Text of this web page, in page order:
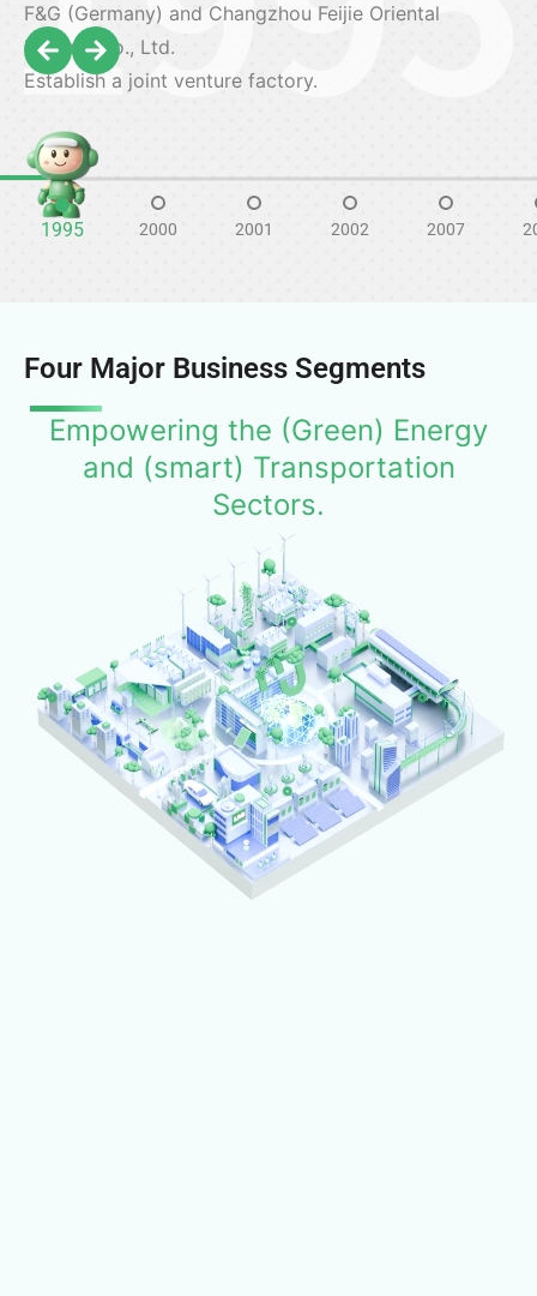
F&G (Germany) and Changzhou Feijie Oriental
Electric Co., Ltd.
Establish a joint venture factory.
1995 2000 2001 2002 2007
Four Major Business Segments
Empowering the (Green) Energy
and (smart) Transportation
Sectors.